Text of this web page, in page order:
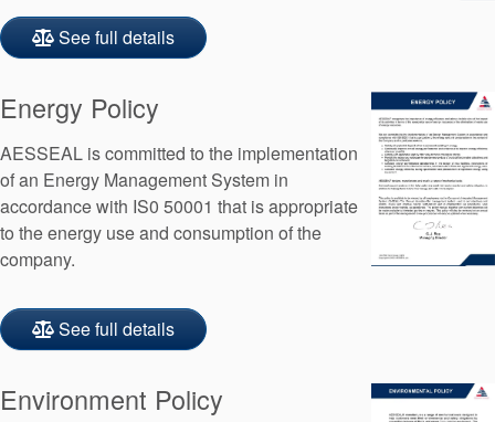
Video
Whitepapers
See full details
Energy Policy
AESSEAL is committed to the implementation
of an Energy Management System in
accordance with IS0 50001 that is appropriate
to the energy use and consumption of the
company.
See full details
Environment Policy